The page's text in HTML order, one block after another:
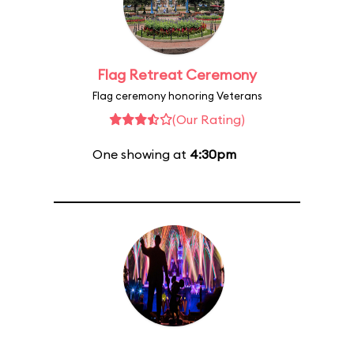
Flag Retreat Ceremony
Flag ceremony honoring Veterans
(Our Rating)
One showing at 4:30pm